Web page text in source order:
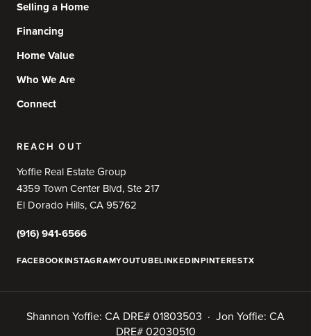
Selling a Home
Financing
Home Value
Who We Are
Connect
REACH OUT
Yoffie Real Estate Group
4359 Town Center Blvd, Ste 217
El Dorado Hills, CA 95762
(916) 941-6566
FACEBOOKINSTAGRAMYOUTUBELINKEDINPINTERESTX
Shannon Yoffie: CA DRE# 01803503 · Jon Yoffie: CA
DRE# 02030510